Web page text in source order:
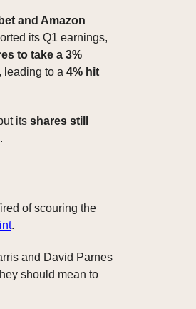
and Amazon
its Q1 earnings,
to take a 3%
, leading to a 4% hit
its shares still
of scouring the
.
and David Parnes
should mean to